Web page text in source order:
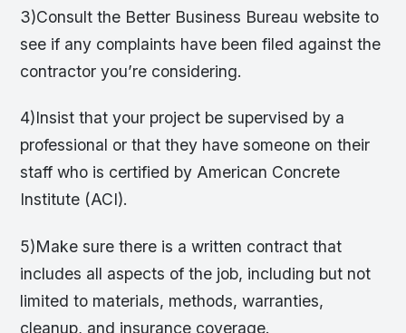
3)Consult the Better Business Bureau website to
see if any complaints have been filed against the
contractor you’re considering.
4)Insist that your project be supervised by a
professional or that they have someone on their
staff who is certified by American Concrete
Institute (ACI).
5)Make sure there is a written contract that
includes all aspects of the job, including but not
limited to materials, methods, warranties,
cleanup, and insurance coverage.